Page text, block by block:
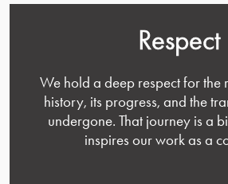
Respect
We hold a deep respect for
history, its progress, and the
undergone. That journey is a
inspires our work as a